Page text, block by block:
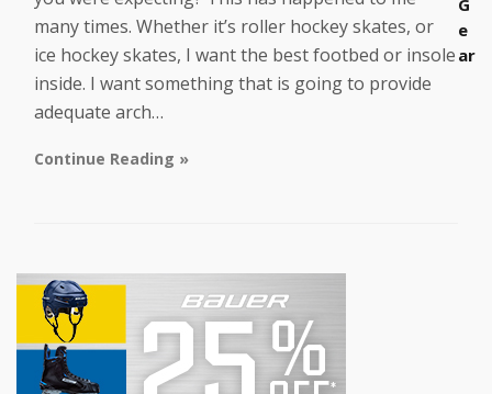
many times. Whether it’s roller hockey skates, or
ice hockey skates, I want the best footbed or insole
inside. I want something that is going to provide
adequate arch…
Continue Reading »
G
e
ar